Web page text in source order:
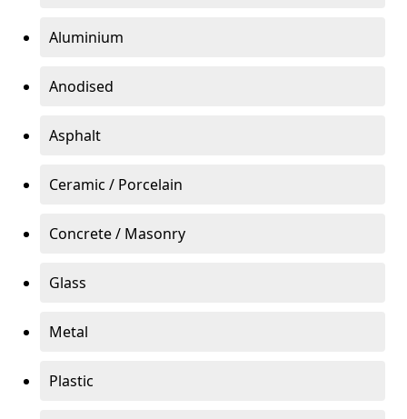
Aluminium
Anodised
Asphalt
Ceramic / Porcelain
Concrete / Masonry
Glass
Metal
Plastic